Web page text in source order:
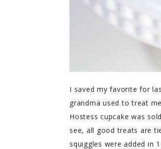
I saved my favorite for
grandma used to treat
Hostess cupcake was
see, all good treats are
squiggles were added in